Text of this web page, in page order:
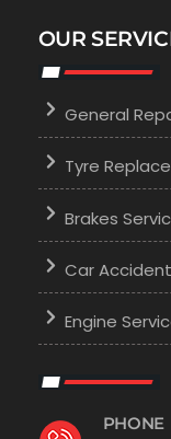
OUR
General
Tyre
Brakes
Car
Engine
PHONE